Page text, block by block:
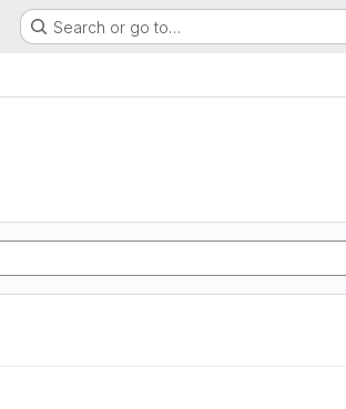
Search or go to…